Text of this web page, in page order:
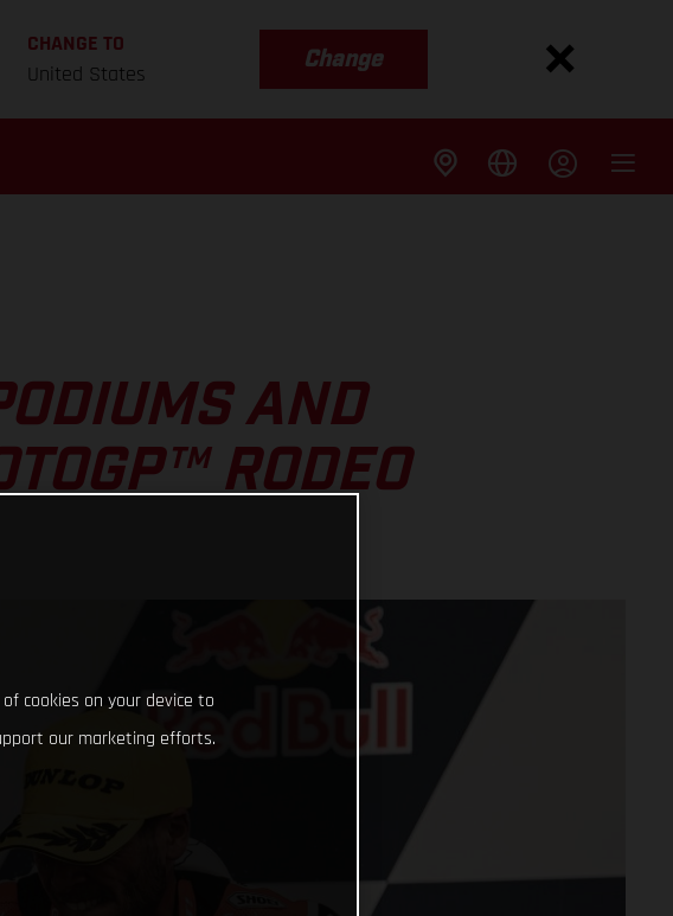
CHANGE TO
United States
Change
AND
RODEO
cookies on your device to
our marketing efforts.